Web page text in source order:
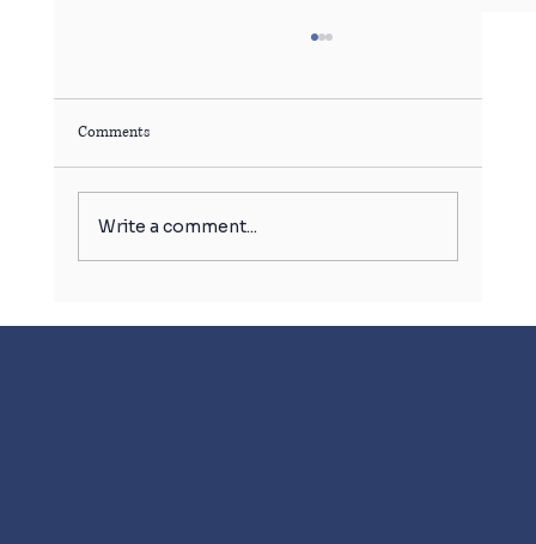
बर्फ का गोला बिगाड़ सकता है आपकी सेहत!
Comments
Write a comment...